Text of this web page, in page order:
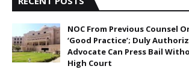
NOC From Previous Counsel
‘Good Practice’; Duly
Advocate Can Press Bail
High Court